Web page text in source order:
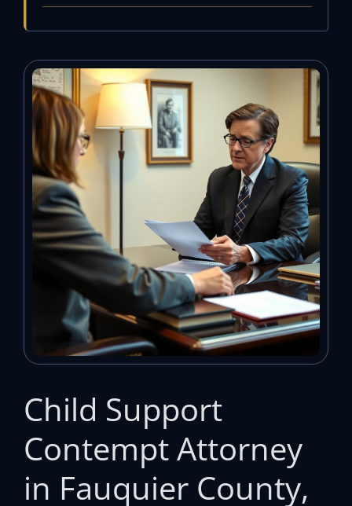
Child Support
Contempt Attorney
in Fauquier County,